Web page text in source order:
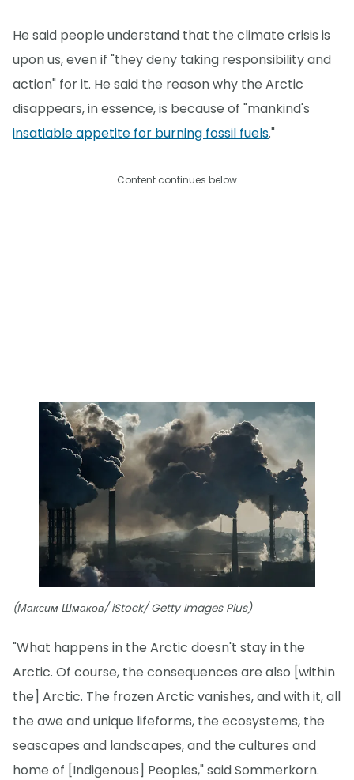
He said people understand that the climate crisis is
upon us, even if "they deny taking responsibility and
action" for it. He said the reason why the Arctic
disappears, in essence, is because of "mankind's
insatiable appetite for burning fossil fuels."
Content continues below
(Максим Шмаков/ iStock/ Getty Images Plus)
"What happens in the Arctic doesn't stay in the
Arctic. Of course, the consequences are also [within
the] Arctic. The frozen Arctic vanishes, and with it, all
the awe and unique lifeforms, the ecosystems, the
seascapes and landscapes, and the cultures and
home of [Indigenous] Peoples," said Sommerkorn.